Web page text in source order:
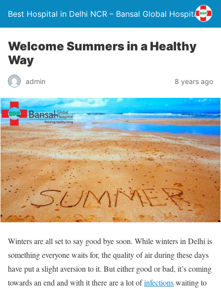
Best Hospital in Delhi NCR – Bansal Global Hospital
Welcome Summers in a Healthy
Way
admin 8 years ago
Winters are all set to say good bye soon. While winters in Delhi is
something everyone waits for, the quality of air during these days
have put a slight aversion to it. But either good or bad, it’s coming
towards an end and with it there are a lot ofinfectionswaiting to